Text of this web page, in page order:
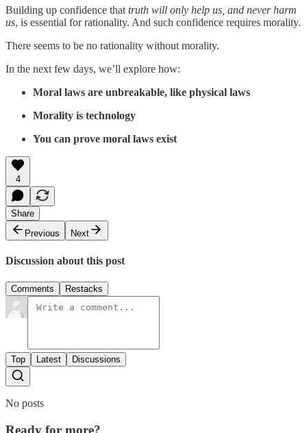
Building up confidence that truth will only help us, and never harm
us, is essential for rationality. And such confidence requires morality.
There seems to be no rationality without morality.
In the next few days, we’ll explore how:
Moral laws are unbreakable, like physical laws
Morality is technology
You can prove moral laws exist
4
Share
Previous
Next
Discussion about this post
Comments Restacks
Top Latest Discussions
No posts
Ready for more?